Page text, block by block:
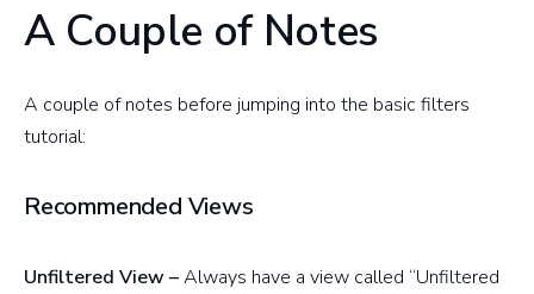
A Couple of Notes
A couple of notes before jumping into the basic filters
tutorial:
Recommended Views
Unfiltered View –Always have a view called “Unfiltered